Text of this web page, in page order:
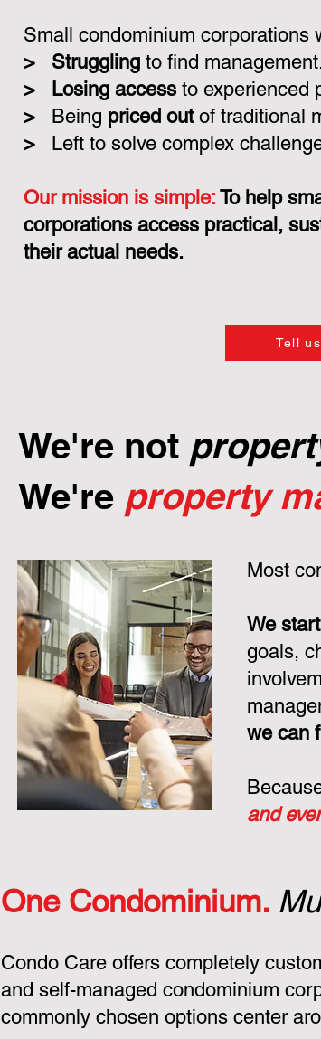
Small condominium corporations
>
Struggling to find
>
Losing access to experienced
>
Being priced outof traditional
>
Left to solve complex
Our mission is simple: To help
corporations access practical,
their actual needs.
Tell
We're not
We're property
Most
We
goals,
we can
and
One Condominium.
Condo Care offers completely
and self-managed condominium
commonly chosen options center